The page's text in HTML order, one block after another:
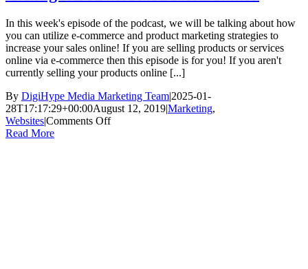
In this week's episode of the podcast, we will be talking about how
you can utilize e-commerce and product marketing strategies to
increase your sales online! If you are selling products or services
online via e-commerce then this episode is for you! If you aren't
currently selling your products online [...]
By DigiHype Media Marketing Team|2025-01-
28T17:17:29+00:00August 12, 2019|Marketing,
Websites|Comments Offon
Read More